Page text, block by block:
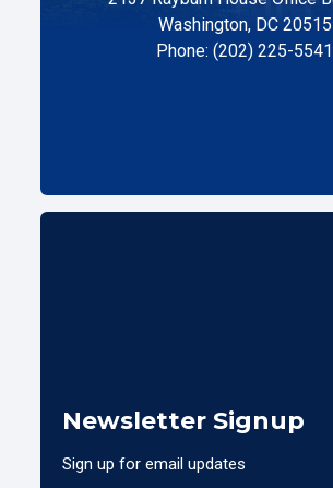
Washington, DC 20515
Phone: (202) 225-5541
Newsletter Signup
Sign up for email updates